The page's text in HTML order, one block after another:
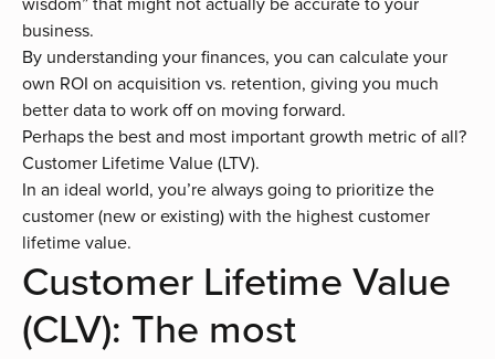
business.
By understanding your finances, you can calculate your
own ROI on acquisition vs. retention, giving you much
better data to work off on moving forward.
Perhaps the best and most important growth metric of all?
Customer Lifetime Value (LTV).
In an ideal world, you’re always going to prioritize the
customer (new or existing) with the highest customer
lifetime value.
Customer Lifetime Value
(CLV): The most